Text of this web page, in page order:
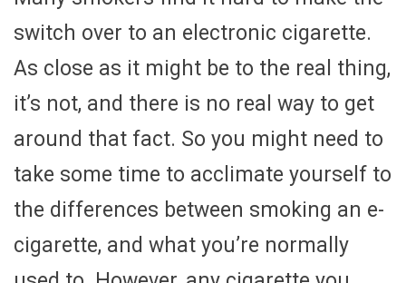
switch over to an electronic cigarette.
As close as it might be to the real thing,
it’s not, and there is no real way to get
around that fact. So you might need to
take some time to acclimate yourself to
the differences between smoking an e-
cigarette, and what you’re normally